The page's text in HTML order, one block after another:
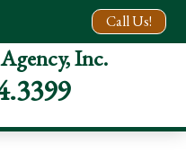
Call Us!
Inc.